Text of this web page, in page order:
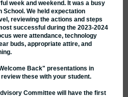
week and weekend. It was a busy
School. We held expectation
reviewing the actions and steps
successful during the 2023-2024
were attendance, technology
buds, appropriate attire, and
Back" presentations in
these with your student.
Committee will have the first